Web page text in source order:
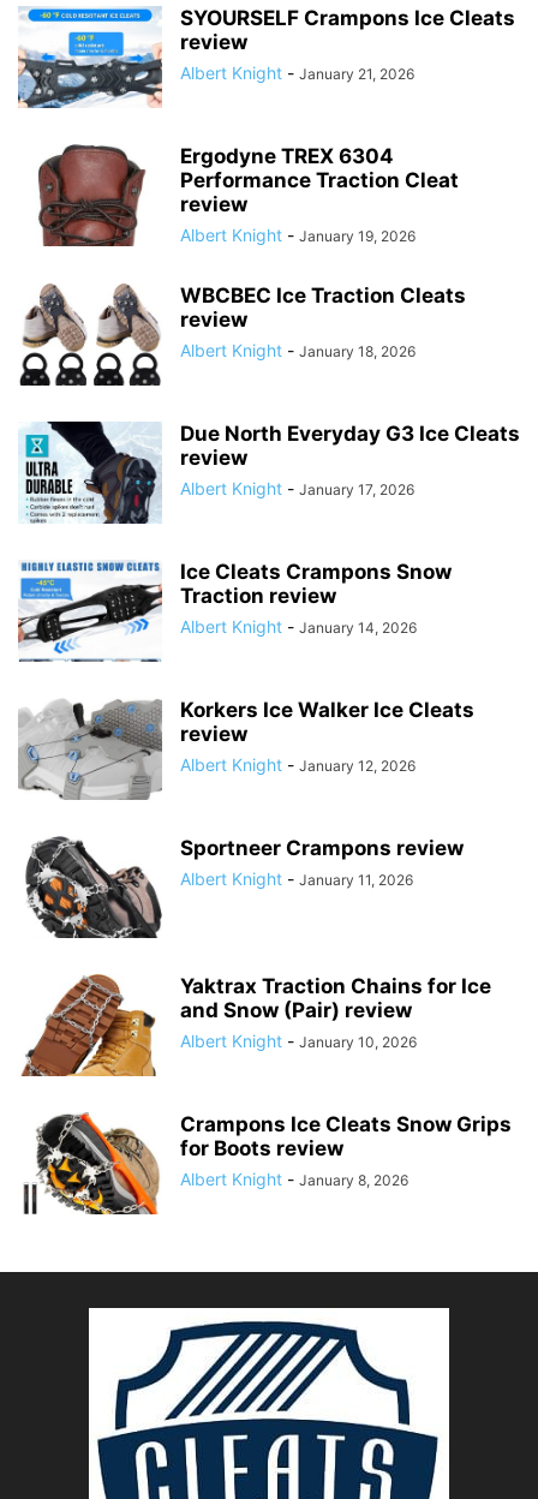
SYOURSELF Crampons Ice Cleats
review
Albert Knight - January 21, 2026
Ergodyne TREX 6304
Performance Traction Cleat
review
Albert Knight - January 19, 2026
WBCBEC Ice Traction Cleats
review
Albert Knight - January 18, 2026
Due North Everyday G3 Ice Cleats
review
Albert Knight - January 17, 2026
Ice Cleats Crampons Snow
Traction review
Albert Knight - January 14, 2026
Korkers Ice Walker Ice Cleats
review
Albert Knight - January 12, 2026
Sportneer Crampons review
Albert Knight - January 11, 2026
Yaktrax Traction Chains for Ice
and Snow (Pair) review
Albert Knight - January 10, 2026
Crampons Ice Cleats Snow Grips
for Boots review
Albert Knight - January 8, 2026